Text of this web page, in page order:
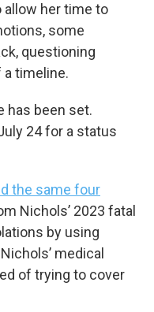
allow her time to
some
questioning
timeline.
has been set.
24 for a status
the same four
Nichols’ 2023 fatal
by using
medical
of trying to cover